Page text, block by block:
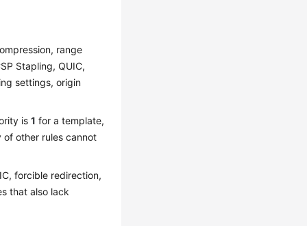
range
Stapling, QUIC,
settings, origin
is1 for a template,
other rules cannot
forcible redirection,
that also lack